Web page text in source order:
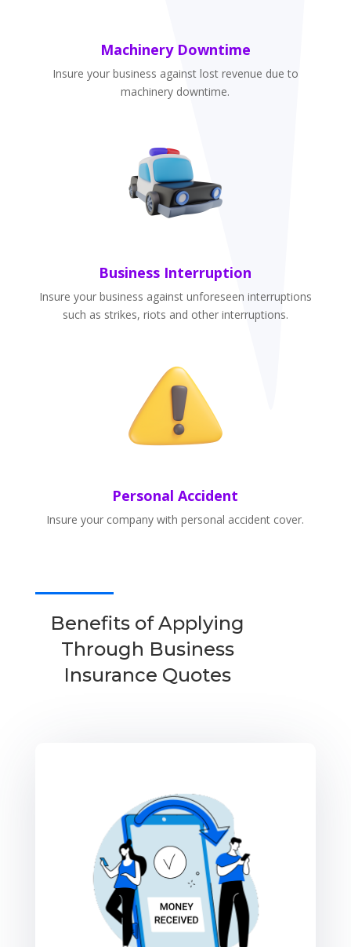
Machinery Downtime
Insure your business against lost revenue due to
machinery downtime.
Business Interruption
Insure your business against unforeseen interruptions
such as strikes, riots and other interruptions.
Personal Accident
Insure your company with personal accident cover.
Benefits of Applying
Through Business
Insurance Quotes